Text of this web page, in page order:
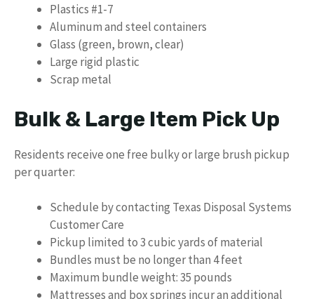
Plastics #1-7
Aluminum and steel containers
Glass (green, brown, clear)
Large rigid plastic
Scrap metal
Bulk & Large Item Pick Up
Residents receive one free bulky or large brush pickup
per quarter:
Schedule by contacting Texas Disposal Systems
Customer Care
Pickup limited to 3 cubic yards of material
Bundles must be no longer than 4 feet
Maximum bundle weight: 35 pounds
Mattresses and box springs incur an additional